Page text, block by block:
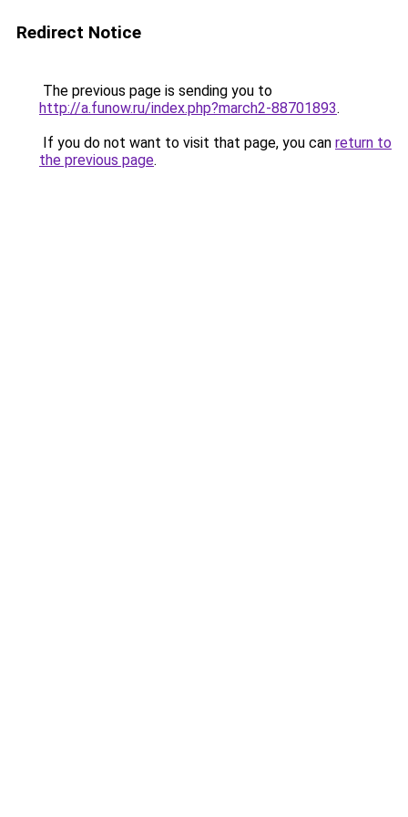
Redirect Notice
The previous page is sending you to
http://a.funow.ru/index.php?march2-88701893.
If you do not want to visit that page, you can return to
the previous page.